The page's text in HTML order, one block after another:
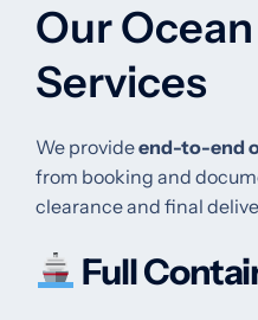
Our
Services
We provideend-to-end
from booking and
clearance and final
Full